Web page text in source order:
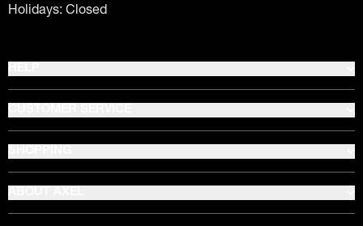
Holidays: Closed